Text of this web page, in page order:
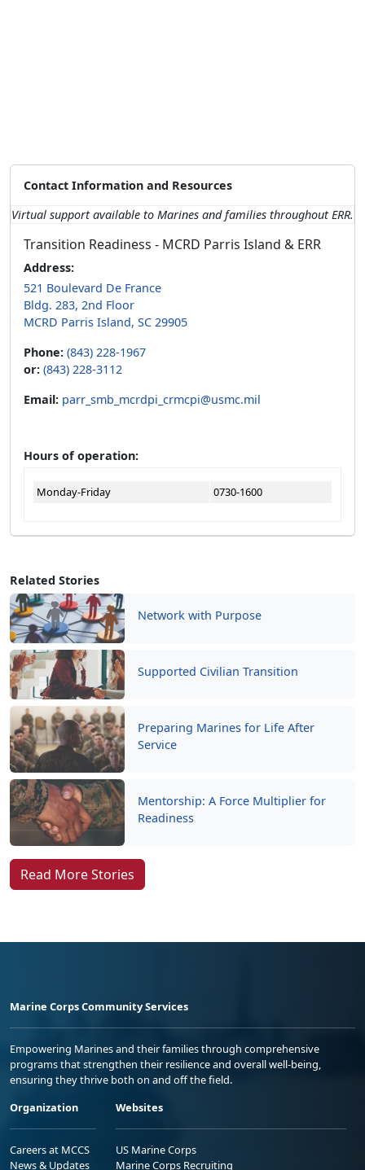
Related Stories
Network with Purpose
Supported Civilian Transition
Preparing Marines for Life After
Service
Mentorship: A Force Multiplier for
Readiness
Read More Stories
Contact Information and Resources
Virtual support available to Marines and families throughout ERR.
Transition Readiness - MCRD Parris Island & ERR
Address:
521 Boulevard De France
Bldg. 283, 2nd Floor
MCRD Parris Island, SC 29905
Phone: (843) 228-1967
or: (843) 228-3112
Email: parr_smb_mcrdpi_crmcpi@usmc.mil
Hours of operation:
Monday-Friday 0730-1600
Marine Corps Community Services
Empowering Marines and their families through comprehensive
programs that strengthen their resilience and overall well-being,
ensuring they thrive both on and off the field.
Organization
Careers at MCCS
News & Updates
Websites
US Marine Corps
Marine Corps Recruiting